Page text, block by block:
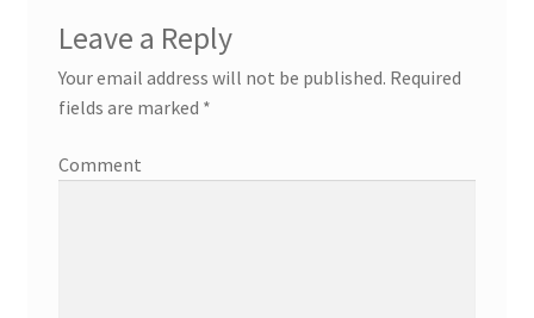
Leave a Reply
Your email address will not be published. Required
fields are marked *
Comment